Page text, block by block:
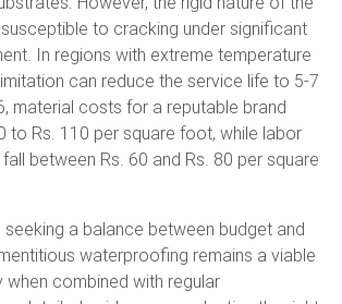
to cracking under significant
In regions with extreme temperature
can reduce the service life to 5-7
material costs for a reputable brand
to Rs. 110 per square foot, while labor
between Rs. 60 and Rs. 80 per square
a balance between budget and
waterproofing remains a viable
when combined with regular